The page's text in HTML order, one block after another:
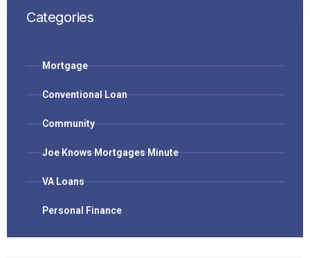
Categories
Mortgage
Conventional Loan
Community
Joe Knows Mortgages Minute
VA Loans
Personal Finance